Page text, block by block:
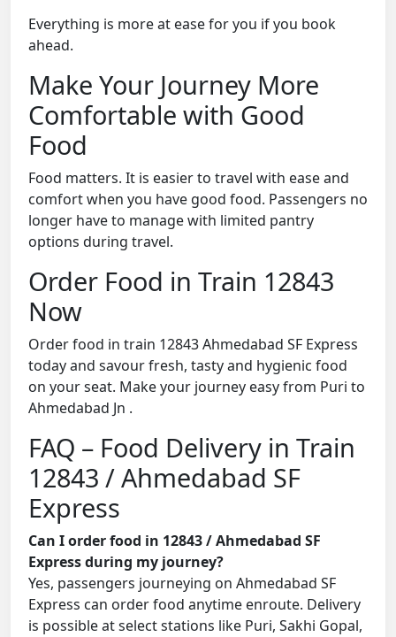
Everything is more at ease for you if you book
ahead.
Make Your Journey More
Comfortable with Good
Food
Food matters. It is easier to travel with ease and
comfort when you have good food. Passengers no
longer have to manage with limited pantry
options during travel.
Order Food in Train 12843
Now
Order food in train 12843 Ahmedabad SF Express
today and savour fresh, tasty and hygienic food
on your seat. Make your journey easy from Puri to
Ahmedabad Jn .
FAQ – Food Delivery in Train
12843 / Ahmedabad SF
Express
Can I order food in 12843 / Ahmedabad SF
Express during my journey?
Yes, passengers journeying on Ahmedabad SF
Express can order food anytime enroute. Delivery
is possible at select stations like Puri, Sakhi Gopal,